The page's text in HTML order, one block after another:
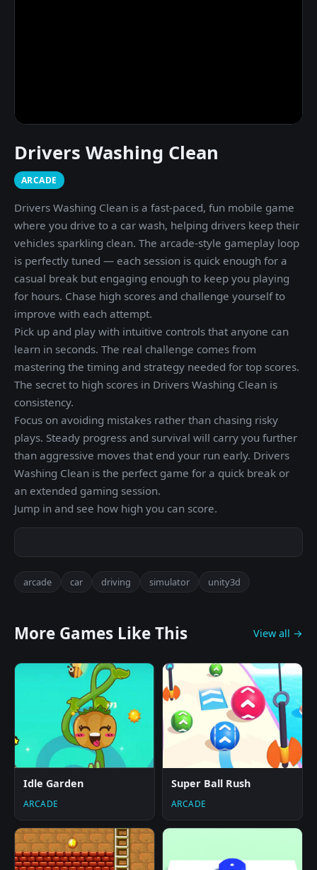
Drivers Washing Clean
ARCADE
Drivers Washing Clean is a fast-paced, fun mobile game
where you drive to a car wash, helping drivers keep their
vehicles sparkling clean. The arcade-style gameplay loop
is perfectly tuned — each session is quick enough for a
casual break but engaging enough to keep you playing
for hours. Chase high scores and challenge yourself to
improve with each attempt.
Pick up and play with intuitive controls that anyone can
learn in seconds. The real challenge comes from
mastering the timing and strategy needed for top scores.
The secret to high scores in Drivers Washing Clean is
consistency.
Focus on avoiding mistakes rather than chasing risky
plays. Steady progress and survival will carry you further
than aggressive moves that end your run early. Drivers
Washing Clean is the perfect game for a quick break or
an extended gaming session.
Jump in and see how high you can score.
arcade car driving simulator unity3d
More Games Like This View all →
Idle Garden
ARCADE
Super Ball Rush
ARCADE